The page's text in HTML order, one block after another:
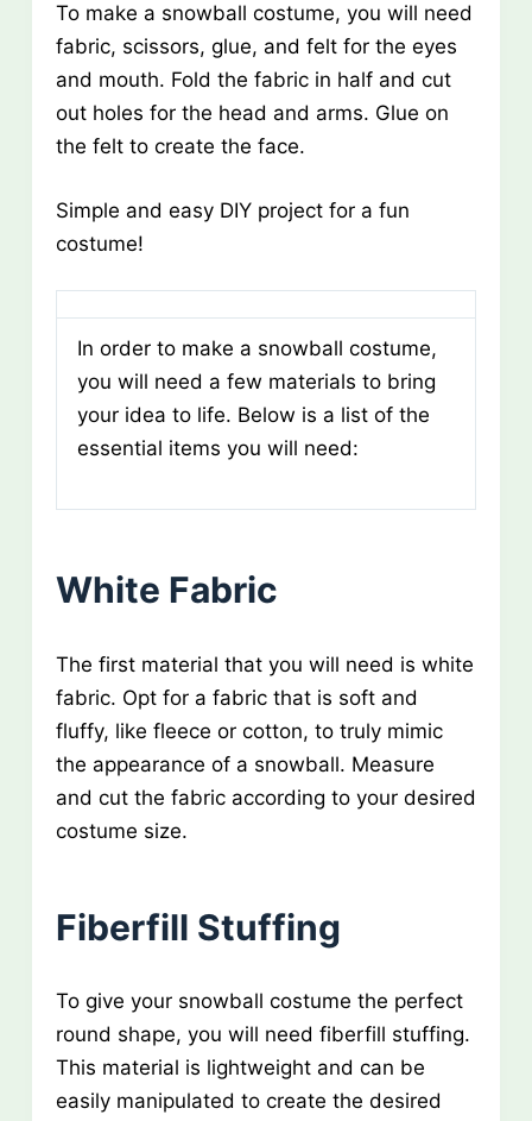
To make a snowball costume, you will need
fabric, scissors, glue, and felt for the eyes
and mouth. Fold the fabric in half and cut
out holes for the head and arms. Glue on
the felt to create the face.
Simple and easy DIY project for a fun
costume!
In order to make a snowball costume,
you will need a few materials to bring
your idea to life. Below is a list of the
essential items you will need:
White Fabric
The first material that you will need is white
fabric. Opt for a fabric that is soft and
fluffy, like fleece or cotton, to truly mimic
the appearance of a snowball. Measure
and cut the fabric according to your desired
costume size.
Fiberfill Stuffing
To give your snowball costume the perfect
round shape, you will need fiberfill stuffing.
This material is lightweight and can be
easily manipulated to create the desired